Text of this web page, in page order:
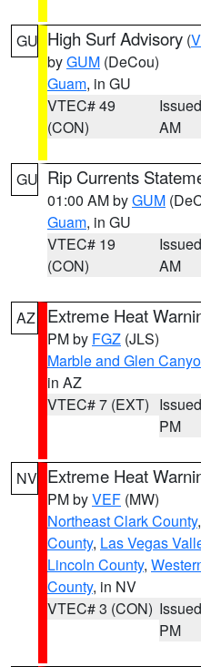
GU High Surf Advisory (
byGUM (DeCou)
Guam, in GU
VTEC# 49
(CON)
AM
GU Rip Currents
01:00 AM byGUM
Guam, in GU
VTEC# 19
(CON)
AM
AZ Extreme Heat
PM by FGZ (JLS)
Marble and Glen
in AZ
VTEC# 7 (EXT)
PM
NV Extreme Heat
PM byVEF (MW)
Northeast Clark County,
County, Las Vegas
Lincoln County,
County, in NV
VTEC# 3 (CON)
PM